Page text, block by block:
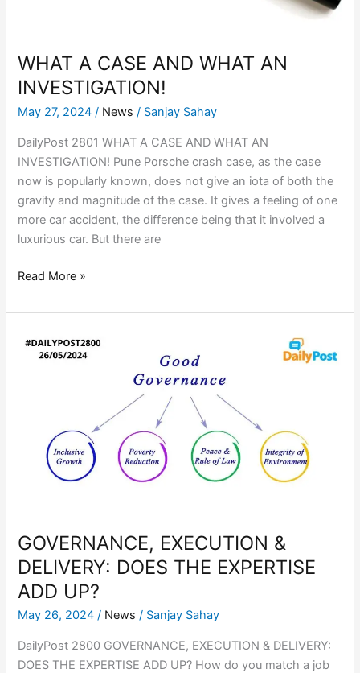
WHAT A CASE AND WHAT AN
INVESTIGATION!
May 27, 2024/ News / Sanjay Sahay
DailyPost 2801 WHAT A CASE AND WHAT AN
INVESTIGATION! Pune Porsche crash case, as the case
now is popularly known, does not give an iota of both the
gravity and magnitude of the case. It gives a feeling of one
more car accident, the difference being that it involved a
luxurious car. But there are
Read More »
GOVERNANCE, EXECUTION &
DELIVERY: DOES THE EXPERTISE
ADD UP?
May 26, 2024/ News / Sanjay Sahay
DailyPost 2800 GOVERNANCE, EXECUTION & DELIVERY:
DOES THE EXPERTISE ADD UP? How do you match a job
GOVERNANCE,
EXECUTION
EXPERTISE